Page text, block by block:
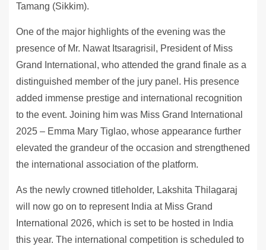
Tamang (Sikkim).
One of the major highlights of the evening was the
presence of Mr. Nawat Itsaragrisil, President of Miss
Grand International, who attended the grand finale as a
distinguished member of the jury panel. His presence
added immense prestige and international recognition
to the event. Joining him was Miss Grand International
2025 – Emma Mary Tiglao, whose appearance further
elevated the grandeur of the occasion and strengthened
the international association of the platform.
As the newly crowned titleholder, Lakshita Thilagaraj
will now go on to represent India at Miss Grand
International 2026, which is set to be hosted in India
this year. The international competition is scheduled to